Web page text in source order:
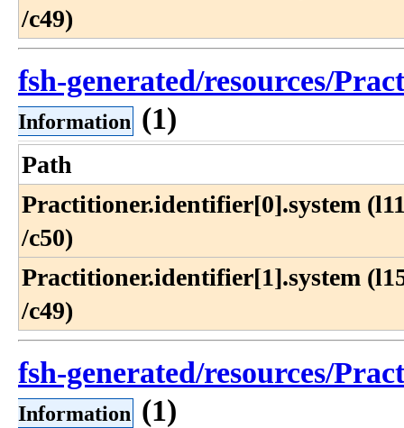
/c49)
fsh-generated/resources/
Information (1)
Path
Practitioner​.identifier[0]​.system
/c50)
Practitioner​.identifier[1]​.system
/c49)
fsh-generated/resources/
Information (1)